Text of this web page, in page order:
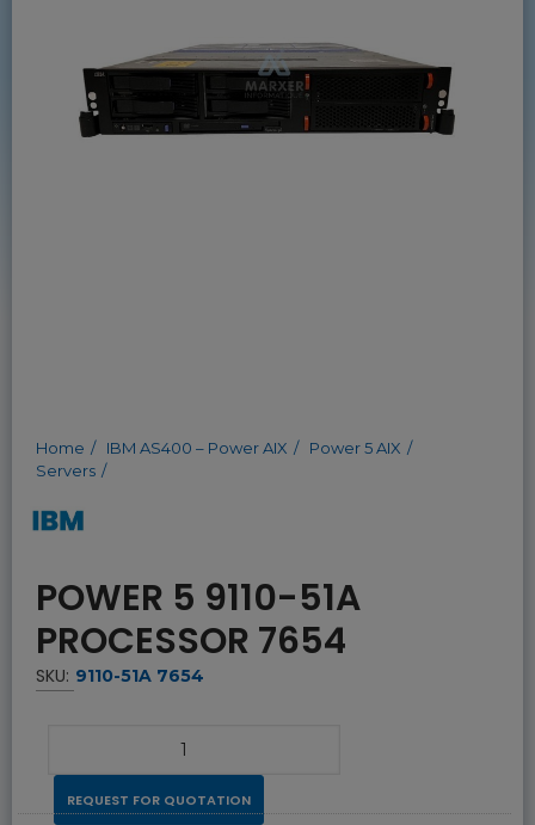
Home IBM AS400 – Power AIX
Power 5 AIX
Servers
POWER 5 9110-51A
PROCESSOR 7654
SKU: 9110-51A 7654
REQUEST FOR QUOTATION